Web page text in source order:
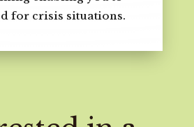
for crisis situations.